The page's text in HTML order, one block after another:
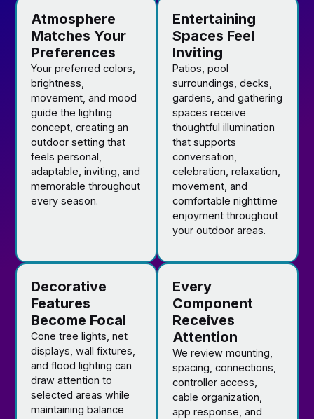
Atmosphere
Matches Your
Preferences
Your preferred colors,
brightness,
movement, and mood
guide the lighting
concept, creating an
outdoor setting that
feels personal,
adaptable, inviting, and
memorable throughout
every season.
Entertaining
Spaces Feel
Inviting
Patios, pool
surroundings, decks,
gardens, and gathering
spaces receive
thoughtful illumination
that supports
conversation,
celebration, relaxation,
movement, and
comfortable nighttime
enjoyment throughout
your outdoor areas.
Decorative
Features
Become Focal
Cone tree lights, net
displays, wall fixtures,
and flood lighting can
draw attention to
selected areas while
maintaining balance
Every
Component
Receives
Attention
We review mounting,
spacing, connections,
controller access,
cable organization,
app response, and